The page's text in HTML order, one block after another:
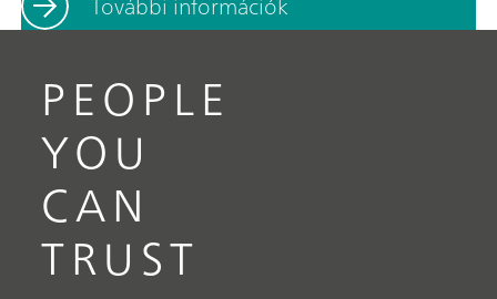
PEOPLE
YOU
CAN
TRUST